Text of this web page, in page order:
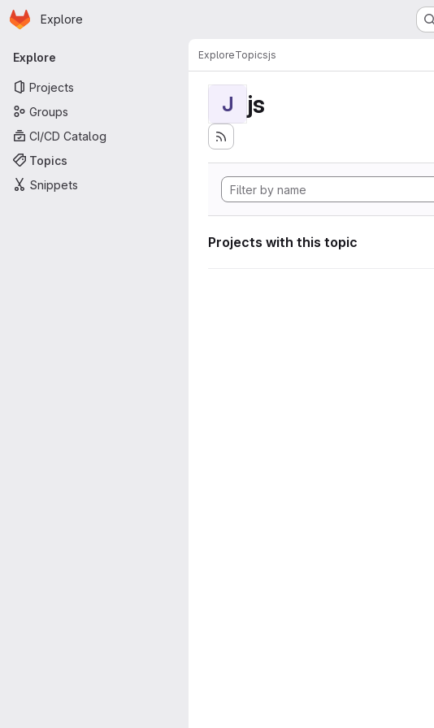
Skip to main content
Homepage
Explore
Primary navigation
Explore
Projects
Groups
CI/CD Catalog
Topics
Snippets
ExploreTopicsjs
J js
Projects with this topic